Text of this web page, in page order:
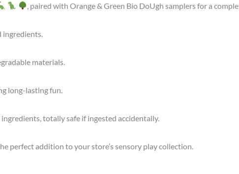
, paired with Orange & Green Bio DoUgh samplers for a
materials.
long-lasting fun.
totally safe if ingested accidentally.
perfect addition to your store’s sensory play collection.